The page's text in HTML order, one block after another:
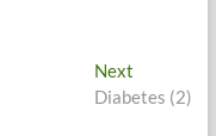
Next
post:
Diabetes (2)